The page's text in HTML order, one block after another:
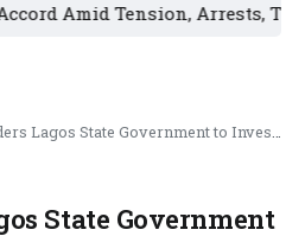
Amid Tension, Arrests, Threats
State Government to Investigate Reporter’s Death and Prosecute Killers
State Government